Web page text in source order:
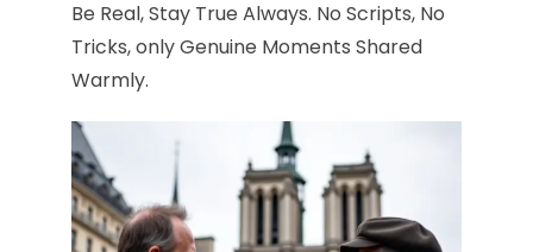
Be Real, Stay True Always. No Scripts, No
Tricks, only Genuine Moments Shared
Warmly.